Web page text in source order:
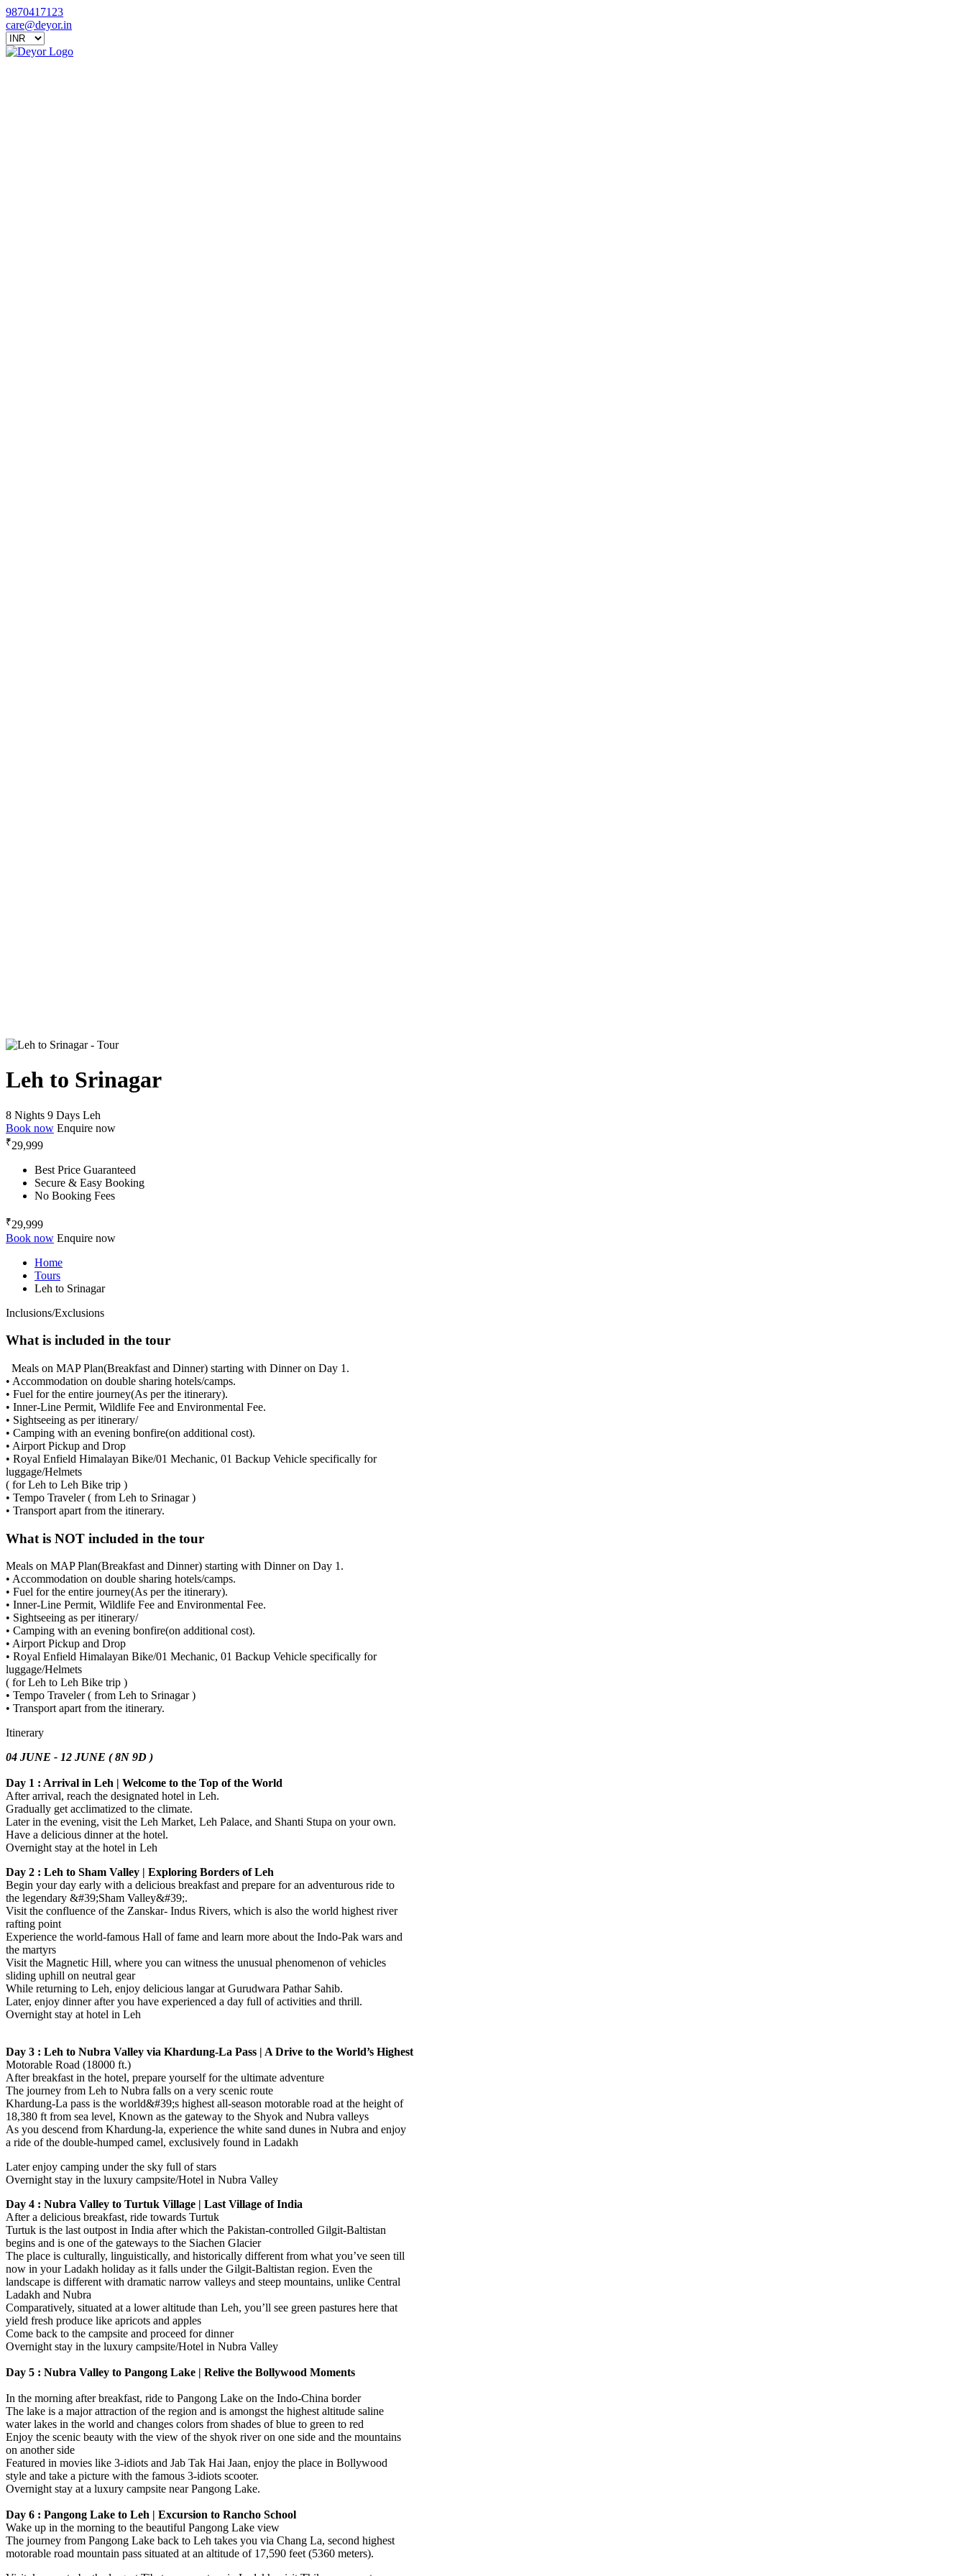
9870417123
care@deyor.in
Leh to Srinagar
8 Nights 9 Days Leh
Book now Enquire now
₹29,999
Best Price Guaranteed
Secure & Easy Booking
No Booking Fees
₹29,999
Book now Enquire now
Home
Tours
Leh to Srinagar
Inclusions/Exclusions
What is included in the tour
Meals on MAP Plan(Breakfast and Dinner) starting with Dinner on Day 1.
• Accommodation on double sharing hotels/camps.
• Fuel for the entire journey(As per the itinerary).
• Inner-Line Permit, Wildlife Fee and Environmental Fee.
• Sightseeing as per itinerary/
• Camping with an evening bonfire(on additional cost).
• Airport Pickup and Drop
• Royal Enfield Himalayan Bike/01 Mechanic, 01 Backup Vehicle specifically for
luggage/Helmets
( for Leh to Leh Bike trip )
• Tempo Traveler ( from Leh to Srinagar )
• Transport apart from the itinerary.
What is NOT included in the tour
Meals on MAP Plan(Breakfast and Dinner) starting with Dinner on Day 1.
• Accommodation on double sharing hotels/camps.
• Fuel for the entire journey(As per the itinerary).
• Inner-Line Permit, Wildlife Fee and Environmental Fee.
• Sightseeing as per itinerary/
• Camping with an evening bonfire(on additional cost).
• Airport Pickup and Drop
• Royal Enfield Himalayan Bike/01 Mechanic, 01 Backup Vehicle specifically for
luggage/Helmets
( for Leh to Leh Bike trip )
• Tempo Traveler ( from Leh to Srinagar )
• Transport apart from the itinerary.
Itinerary
04 JUNE - 12 JUNE ( 8N 9D )
Day 1 : Arrival in Leh | Welcome to the Top of the World
After arrival, reach the designated hotel in Leh.
Gradually get acclimatized to the climate.
Later in the evening, visit the Leh Market, Leh Palace, and Shanti Stupa on your own.
Have a delicious dinner at the hotel.
Overnight stay at the hotel in Leh
Day 2 : Leh to Sham Valley | Exploring Borders of Leh
Begin your day early with a delicious breakfast and prepare for an adventurous ride to
the legendary &#39;Sham Valley&#39;.
Visit the confluence of the Zanskar- Indus Rivers, which is also the world highest river
rafting point
Experience the world-famous Hall of fame and learn more about the Indo-Pak wars and
the martyrs
Visit the Magnetic Hill, where you can witness the unusual phenomenon of vehicles
sliding uphill on neutral gear
While returning to Leh, enjoy delicious langar at Gurudwara Pathar Sahib.
Later, enjoy dinner after you have experienced a day full of activities and thrill.
Overnight stay at hotel in Leh
Day 3 : Leh to Nubra Valley via Khardung-La Pass | A Drive to the World’s Highest
Motorable Road (18000 ft.)
After breakfast in the hotel, prepare yourself for the ultimate adventure
The journey from Leh to Nubra falls on a very scenic route
Khardung-La pass is the world&#39;s highest all-season motorable road at the height of
18,380 ft from sea level, Known as the gateway to the Shyok and Nubra valleys
As you descend from Khardung-la, experience the white sand dunes in Nubra and enjoy
a ride of the double-humped camel, exclusively found in Ladakh
Later enjoy camping under the sky full of stars
Overnight stay in the luxury campsite/Hotel in Nubra Valley
Day 4 : Nubra Valley to Turtuk Village | Last Village of India
After a delicious breakfast, ride towards Turtuk
Turtuk is the last outpost in India after which the Pakistan-controlled Gilgit-Baltistan
begins and is one of the gateways to the Siachen Glacier
The place is culturally, linguistically, and historically different from what you’ve seen till
now in your Ladakh holiday as it falls under the Gilgit-Baltistan region. Even the
landscape is different with dramatic narrow valleys and steep mountains, unlike Central
Ladakh and Nubra
Comparatively, situated at a lower altitude than Leh, you’ll see green pastures here that
yield fresh produce like apricots and apples
Come back to the campsite and proceed for dinner
Overnight stay in the luxury campsite/Hotel in Nubra Valley
Day 5 : Nubra Valley to Pangong Lake | Relive the Bollywood Moments
In the morning after breakfast, ride to Pangong Lake on the Indo-China border
The lake is a major attraction of the region and is amongst the highest altitude saline
water lakes in the world and changes colors from shades of blue to green to red
Enjoy the scenic beauty with the view of the shyok river on one side and the mountains
on another side
Featured in movies like 3-idiots and Jab Tak Hai Jaan, enjoy the place in Bollywood
style and take a picture with the famous 3-idiots scooter.
Overnight stay at a luxury campsite near Pangong Lake.
Day 6 : Pangong Lake to Leh | Excursion to Rancho School
Wake up in the morning to the beautiful Pangong Lake view
The journey from Pangong Lake back to Leh takes you via Chang La, second highest
motorable road mountain pass situated at an altitude of 17,590 feet (5360 meters).